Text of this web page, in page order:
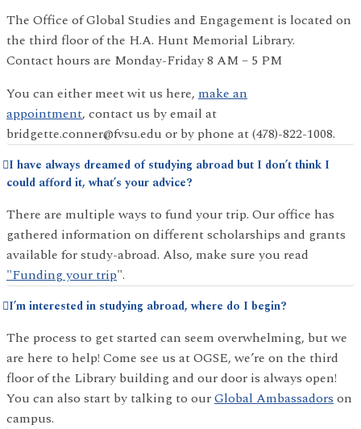
The Office of Global Studies and Engagement is located on
the third floor of the H.A. Hunt Memorial Library.
Contact hours are Monday-Friday 8 AM – 5 PM
You can either meet wit us here, make an
appointment, contact us by email at
bridgette.conner@fvsu.edu or by phone at (478)-822-1008.
I have always dreamed of studying abroad but I don’t think I
could afford it, what’s your advice?
There are multiple ways to fund your trip. Our office has
gathered information on different scholarships and grants
available for study-abroad. Also, make sure you read
"Funding your trip".
I’m interested in studying abroad, where do I begin?
The process to get started can seem overwhelming, but we
are here to help! Come see us at OGSE, we’re on the third
floor of the Library building and our door is always open!
You can also start by talking to ourGlobal Ambassadors on
campus.